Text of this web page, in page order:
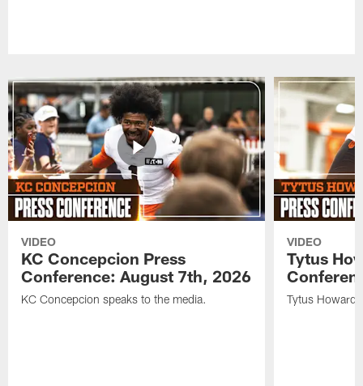
VIDEO
KC Concepcion Press
Conference: August 7th, 2026
KC Concepcion speaks to the media.
VIDEO
Tytus
Tytus Howard